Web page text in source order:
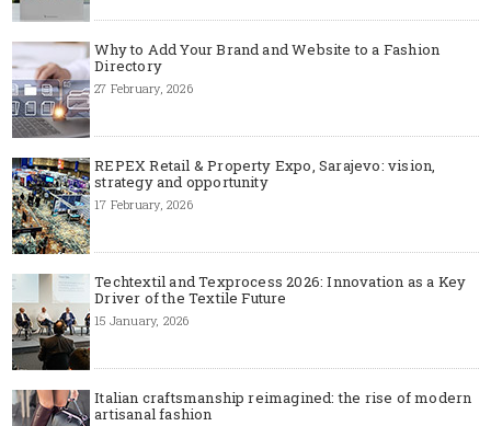
Why to Add Your Brand and Website to a Fashion
Directory
27 February, 2026
REPEX Retail & Property Expo, Sarajevo: vision,
strategy and opportunity
17 February, 2026
Techtextil and Texprocess 2026: Innovation as a Key
Driver of the Textile Future
15 January, 2026
Italian craftsmanship reimagined: the rise of modern
artisanal fashion